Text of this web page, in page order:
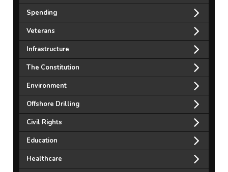
Spending
Veterans
Infrastructure
The Constitution
Environment
Offshore Drilling
Civil Rights
Education
Healthcare